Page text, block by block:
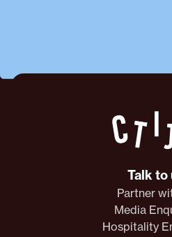
Talk to
Partner
Media
Hospitality